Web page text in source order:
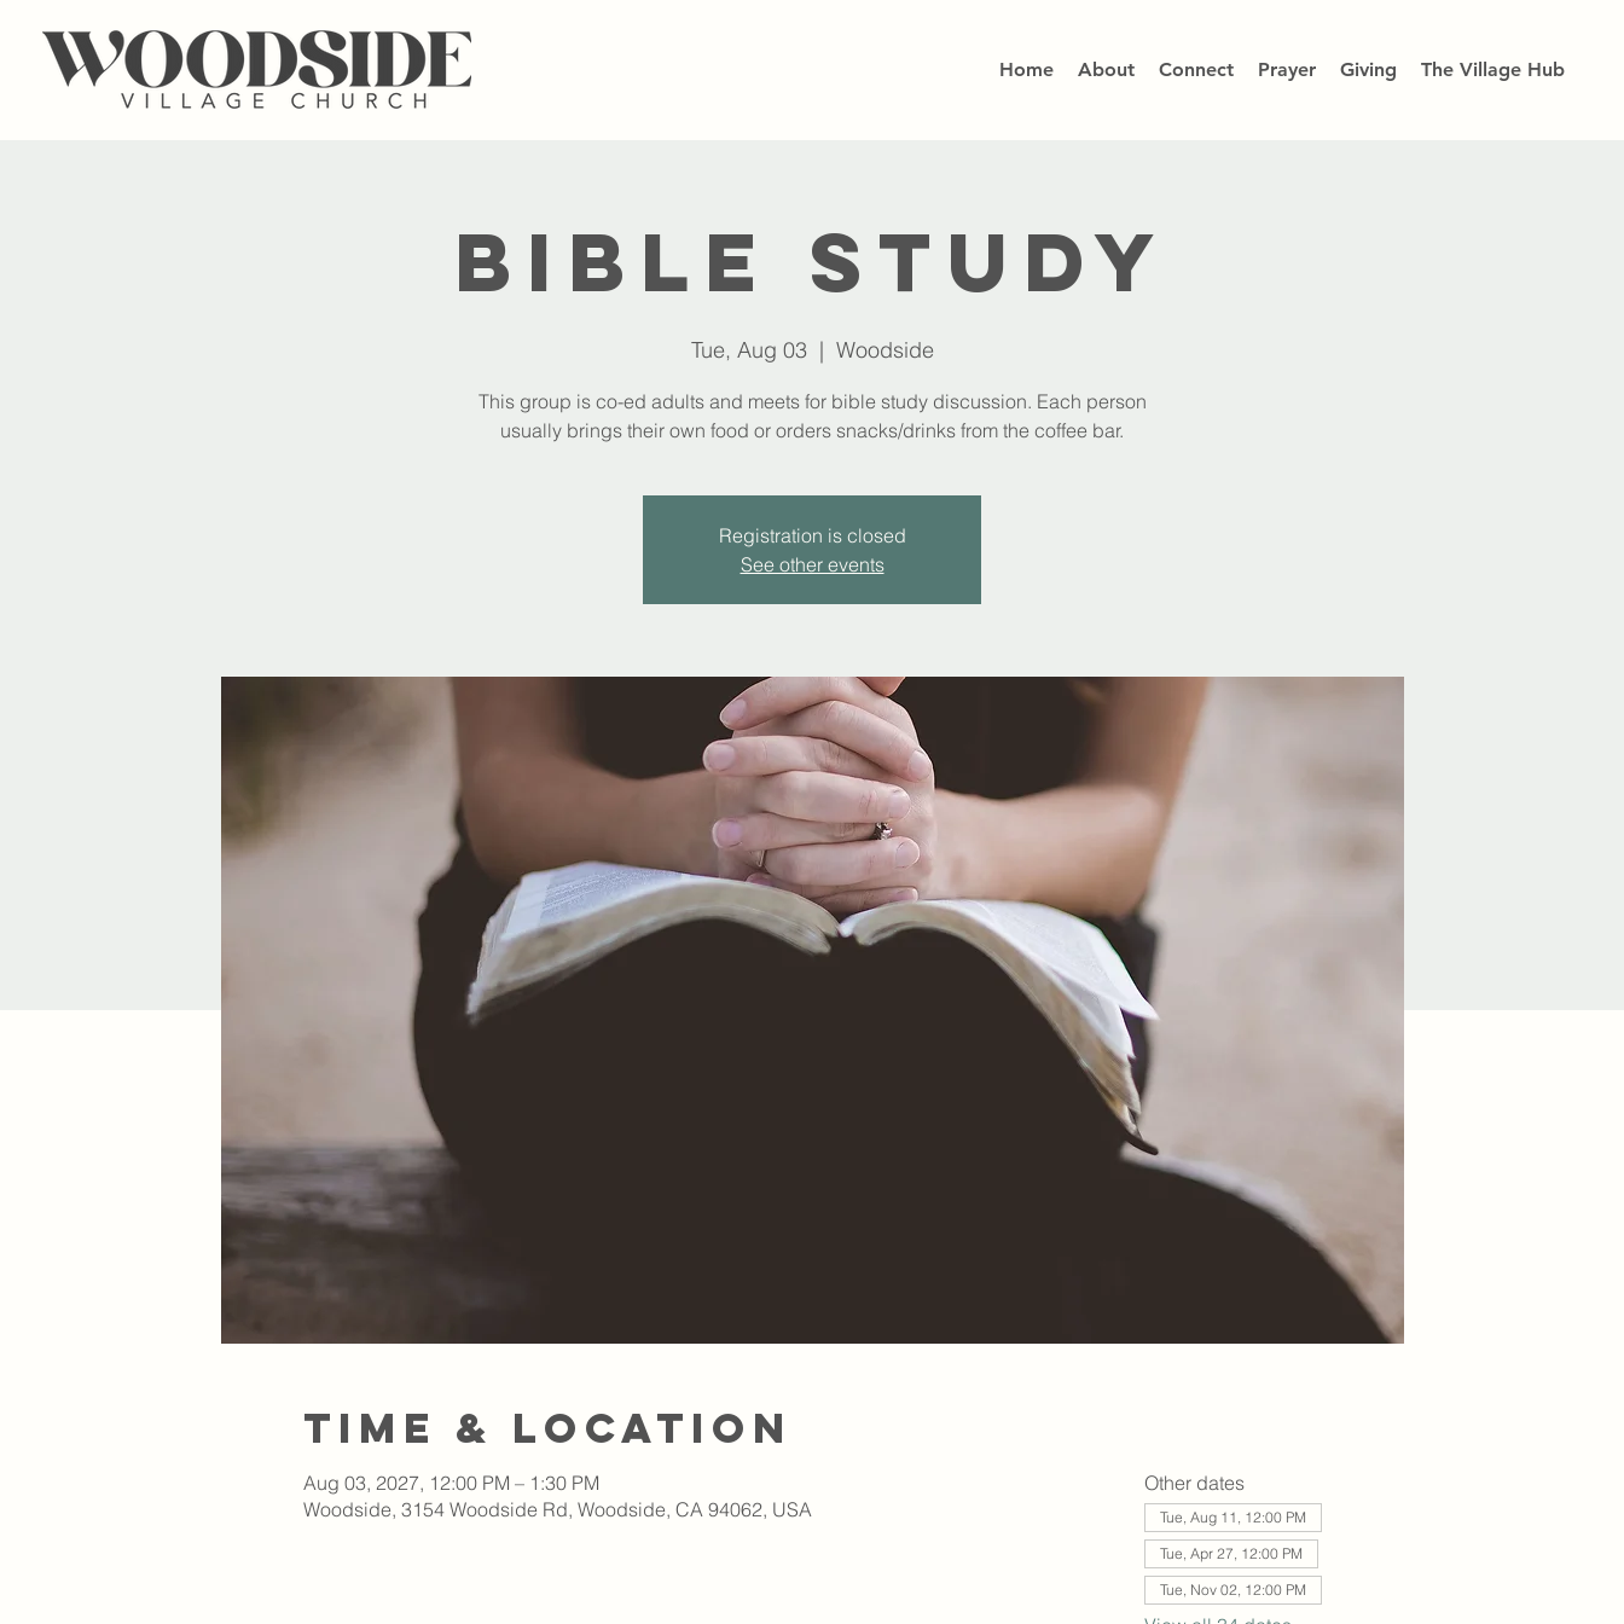
Home About Connect Prayer Giving The Village Hub
Bible Study
Tue, Aug 03
  |
Woodside
This group is co-ed adults and meets for bible study discussion. Each person
usually brings their own food or orders snacks/drinks from the coffee bar.
Registration is closed
See other events
Time & Location
Aug 03, 2027, 12:00 PM – 1:30 PM
Woodside, 3154 Woodside Rd, Woodside, CA 94062, USA
Other dates
Tue, Aug 11, 12:00 PM
Tue, Apr 27, 12:00 PM
Tue, Nov 02, 12:00 PM